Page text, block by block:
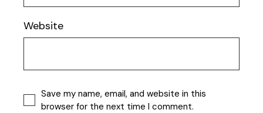
Website
Save my name, email, and website in this
browser for the next time I comment.